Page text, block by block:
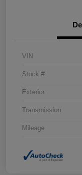
VIN
Stock #
Exterior
Transmission
Mileage